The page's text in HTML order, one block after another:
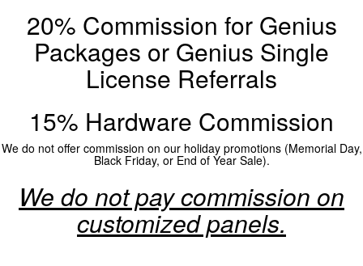
20% Commission for Genius
Packages or Genius Single
License Referrals
15% Hardware Commission
We do not offer commission on our holiday promotions (Memorial Day,
Black Friday, or End of Year Sale).
We do not pay commission on
customized panels.